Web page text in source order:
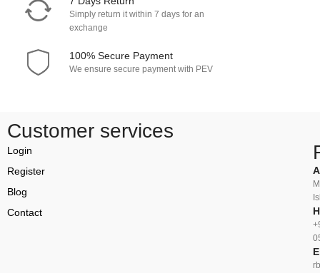
Simply return it within 7 days for an
exchange
100% Secure Payment
We ensure secure payment with PEV
Customer services
Login
Register
Blog
Contact